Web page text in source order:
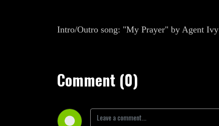
Intro/Outro song: "My Prayer" by Agent Ivy
Comment (0)